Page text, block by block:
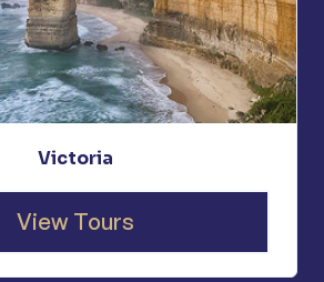
Victoria
View Tours